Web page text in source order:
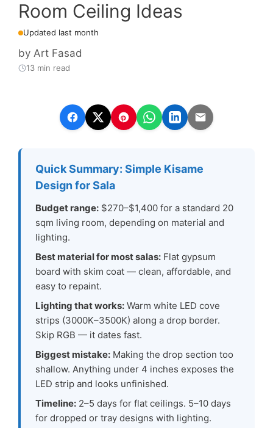
Room Ceiling Ideas
Updated last month
by Art Fasad
13 min read
Quick Summary: Simple Kisame
Design for Sala
Budget range: $270–$1,400 for a standard 20
sqm living room, depending on material and
lighting.
Best material for most salas: Flat gypsum
board with skim coat — clean, affordable, and
easy to repaint.
Lighting that works: Warm white LED cove
strips (3000K–3500K) along a drop border.
Skip RGB — it dates fast.
Biggest mistake: Making the drop section too
shallow. Anything under 4 inches exposes the
LED strip and looks unfinished.
Timeline: 2–5 days for flat ceilings. 5–10 days
for dropped or tray designs with lighting.